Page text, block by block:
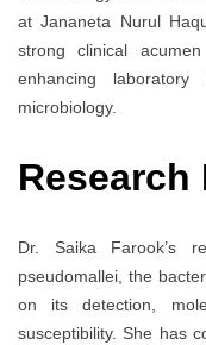
at Jananeta Nurul
strong clinical
enhancing laboratory
microbiology.
Research
Dr. Saika Farook’s
pseudomallei, the
on its detection,
susceptibility. She has